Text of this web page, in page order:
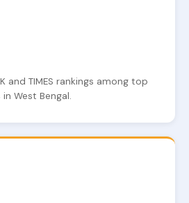
and TIMES rankings among top
West Bengal.